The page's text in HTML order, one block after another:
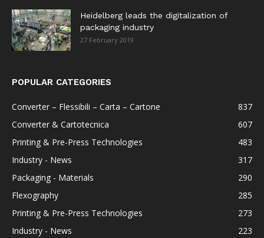
Heidelberg leads the digitalization of
packaging industry
27 February 2019
POPULAR CATEGORIES
Converter – Flessibili – Carta – Cartone
837
Converter & Cartotecnica
607
Printing & Pre-Press Technologies
483
Industry - News
317
Packaging - Materials
290
Flexography
285
Printing & Pre-Press Technologies
273
Industry - News
223